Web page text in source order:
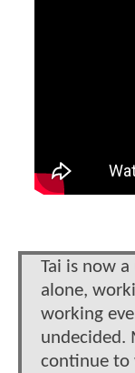
Tai is now
alone,
working
undecided.
continue to